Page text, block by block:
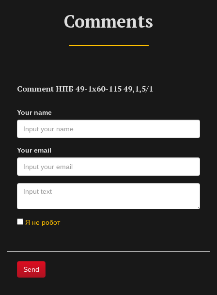
Comments
Comment НПБ 49-1х60-115 49,1,5/1
Your name
Your email
Я не робот